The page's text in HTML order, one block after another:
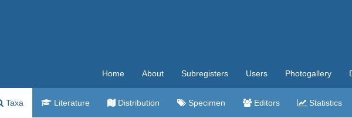
Home About Subregisters Users Photogallery
Taxa Literature Distribution Specimen Editors Statistics